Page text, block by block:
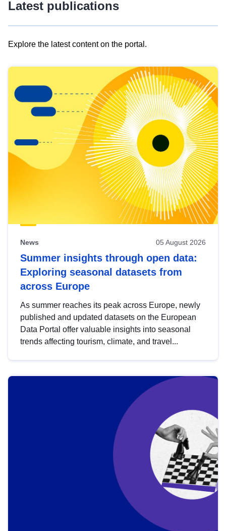
Latest publications
Explore the latest content on the portal.
results
view
Latest
publications
News 05 August 2026
Summer insights through open data:
Exploring seasonal datasets from
across Europe
As summer reaches its peak across Europe, newly
published and updated datasets on the European
Data Portal offer valuable insights into seasonal
trends affecting tourism, climate, and travel...